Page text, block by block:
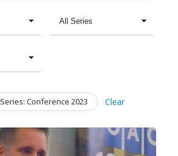
Series: Conference 2023 Clear